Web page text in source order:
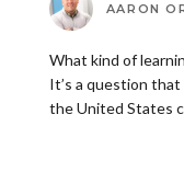
AARON
What kind of
It’s a question
the United States